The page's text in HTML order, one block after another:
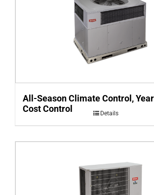
All-Season Climate Control,
Cost Control
Details